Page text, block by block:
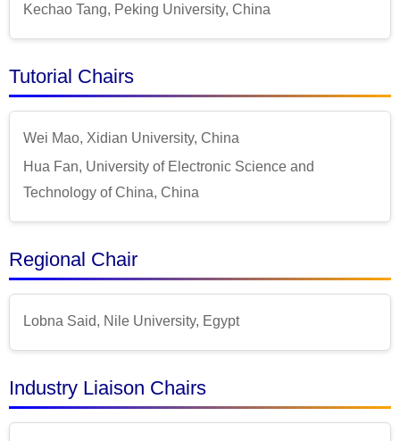
Kechao Tang, Peking University, China
Tutorial Chairs
Wei Mao, Xidian University, China
Hua Fan, University of Electronic Science and
Technology of China, China
Regional Chair
Lobna Said, Nile University, Egypt
Industry Liaison Chairs